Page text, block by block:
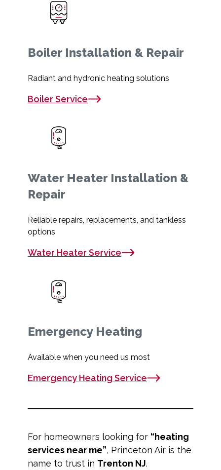
Boiler Installation & Repair
Radiant and hydronic heating solutions
Boiler Service
Water Heater Installation &
Repair
Reliable repairs, replacements, and tankless
options
Water Heater Service
Emergency Heating
Available when you need us most
Emergency Heating Service
For homeowners looking for “heating
services near me”, Princeton Air is the
name to trust in Trenton NJ.